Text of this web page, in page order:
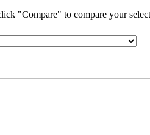
"Compare" to compare your